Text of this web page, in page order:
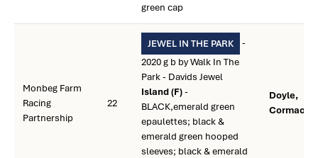
green cap
Monbeg Farm
Racing
Partnership
22
JEWEL IN THE PARK
-
2020 g b by Walk In The
Park - Davids Jewel
Island (F)-
BLACK,emerald green
epaulettes; black &
emerald green hooped
sleeves; black & emerald
Doyle,
Cormac **